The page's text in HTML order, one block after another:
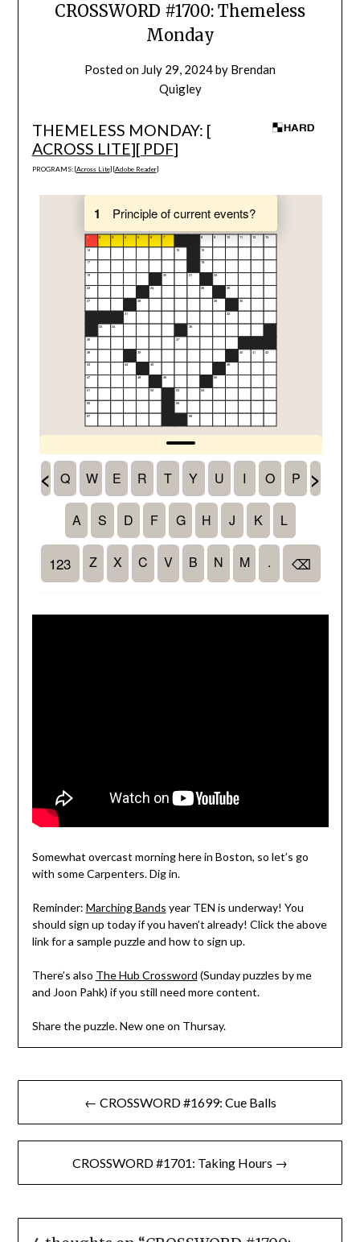
CROSSWORD #1700: Themeless
Monday
Posted on July 29, 2024by Brendan
Quigley
THEMELESS MONDAY: [
ACROSS LITE][ PDF]
PROGRAMS: [Across Lite] [Adobe Reader]
Somewhat overcast morning here in Boston, so let’s go
with some Carpenters. Dig in.
Reminder: Marching Bands year TEN is underway! You
should sign up today if you haven’t already! Click the above
link for a sample puzzle and how to sign up.
There’s also The Hub Crossword (Sunday puzzles by me
and Joon Pahk) if you still need more content.
Share the puzzle. New one on Thursay.
Post
navigation
← CROSSWORD #1699: Cue Balls
CROSSWORD #1701: Taking Hours →